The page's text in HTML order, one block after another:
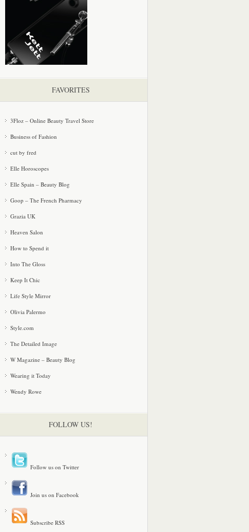
FAVORITES
3Floz – Online Beauty Travel Store
Business of Fashion
cut by fred
Elle Horoscopes
Elle Spain – Beauty Blog
Goop – The French Pharmacy
Grazia UK
Heaven Salon
How to Spend it
Into The Gloss
Keep It Chic
Life Style Mirror
Olivia Palermo
Style.com
The Detailed Image
W Magazine – Beauty Blog
Wearing it Today
Wendy Rowe
FOLLOW US!
Follow us on Twitter
Join us on Facebook
Subscribe RSS